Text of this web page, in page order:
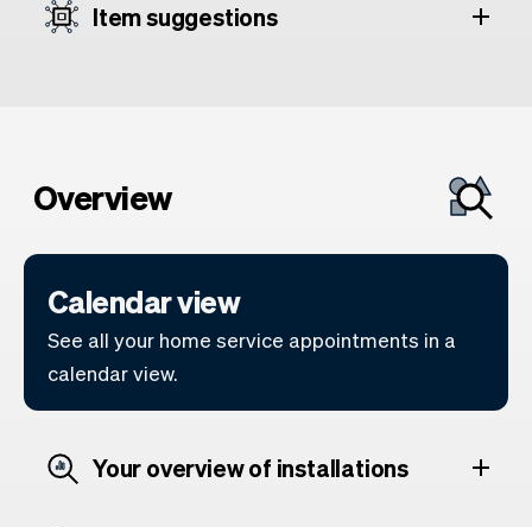
Item suggestions
Overview
Calendar view
See all your home service appointments in a
calendar view.
Your overview of installations